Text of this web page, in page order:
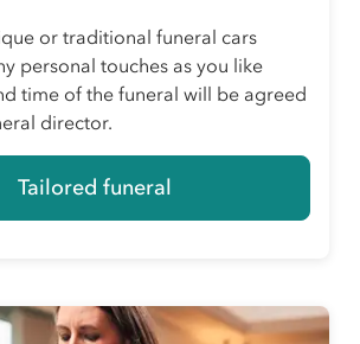
or traditional funeral cars
personal touches as you like
time of the funeral will be agreed
director.
Tailored funeral